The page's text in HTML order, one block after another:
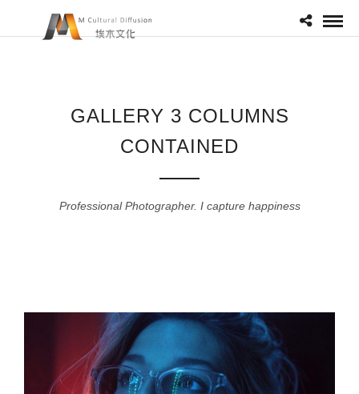
GALLERY 3 COLUMNS
CONTAINED
Professional Photographer. I capture happiness